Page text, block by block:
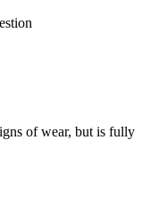
of wear, but is fully